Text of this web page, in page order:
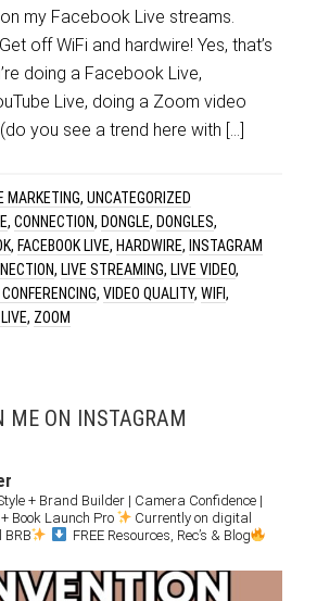
my Facebook Live streams.
off WiFi and hardwire! Yes, that’s
doing a Facebook Live,
Live, doing a Zoom video
you see a trend here with […]
MARKETING,UNCATEGORIZED
,CONNECTION, DONGLE, DONGLES,
, FACEBOOK LIVE, HARDWIRE, INSTAGRAM
, LIVE STREAMING, LIVE VIDEO,
,VIDEO QUALITY,WIFI,
, ZOOM
ME ON INSTAGRAM
+ Brand Builder | Camera Confidence |
Book Launch Pro
Currently on digital
FREE Resources, Rec’s & Blog